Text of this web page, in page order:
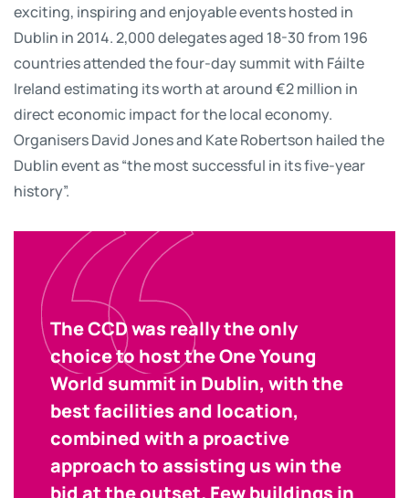
exciting, inspiring and enjoyable events hosted in
Dublin in 2014. 2,000 delegates aged 18-30 from 196
countries attended the four-day summit with Fáilte
Ireland estimating its worth at around €2 million in
direct economic impact for the local economy.
Organisers David Jones and Kate Robertson hailed the
Dublin event as “the most successful in its five-year
history”.
The CCD was really the only
choice to host the One Young
World summit in Dublin, with the
best facilities and location,
combined with a proactive
approach to assisting us win the
bid at the outset. Few buildings in